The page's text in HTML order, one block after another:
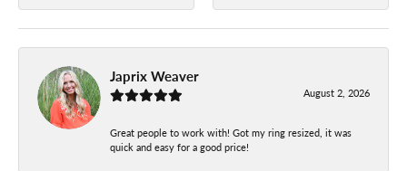
Japrix Weaver
August 2, 2026
Great people to work with! Got my ring resized, it was
quick and easy for a good price!